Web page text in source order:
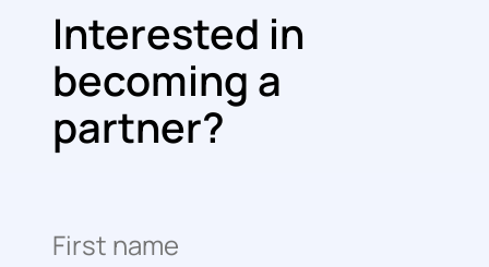
Interested in
becoming a
partner?